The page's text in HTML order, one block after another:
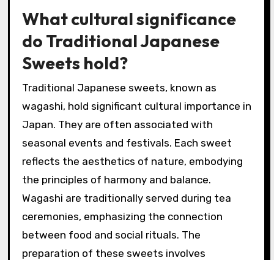
What cultural significance
do Traditional Japanese
Sweets hold?
Traditional Japanese sweets, known as
wagashi, hold significant cultural importance in
Japan. They are often associated with
seasonal events and festivals. Each sweet
reflects the aesthetics of nature, embodying
the principles of harmony and balance.
Wagashi are traditionally served during tea
ceremonies, emphasizing the connection
between food and social rituals. The
preparation of these sweets involves